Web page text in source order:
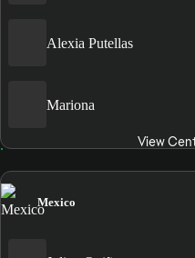
Alexia Putellas
Mariona
View
Mexico